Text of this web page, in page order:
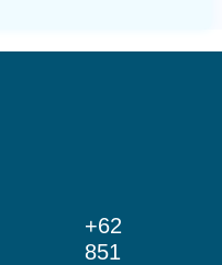
+62
851